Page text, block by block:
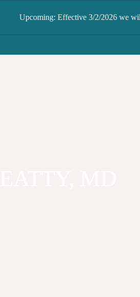
Upcoming: Effective 3/2/2026 we